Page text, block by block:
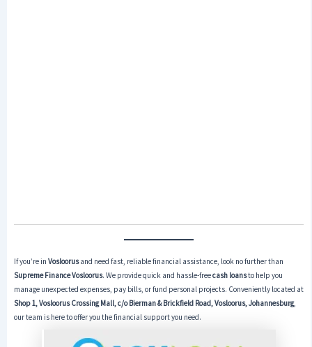
If you’re in Vosloorusand need fast, reliable financial assistance, look no further than
Supreme Finance Vosloorus. We provide quick and hassle-freecash loansto help you
manage unexpected expenses, pay bills, or fund personal projects. Conveniently located at
Shop 1, Vosloorus Crossing Mall, c/o Bierman & Brickfield Road, Vosloorus, Johannesburg,
our team is here to offer you the financial support you need.